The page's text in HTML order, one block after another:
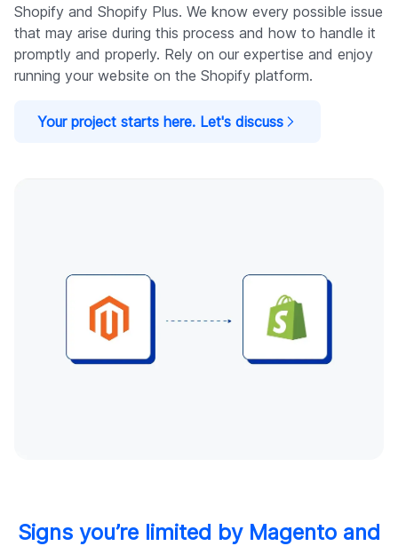
Shopify and Shopify Plus. We know every possible issue
that may arise during this process and how to handle it
promptly and properly. Rely on our expertise and enjoy
running your website on the Shopify platform.
Your project starts here. Let's discuss
Signs you’re limited by Magento and